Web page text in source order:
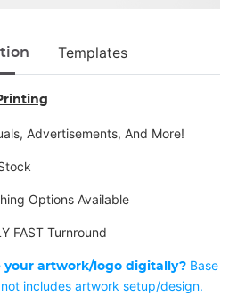
Templates
Advertisements, And More!
Options Available
FAST Turnround
your artwork/logo digitally? Base
includes artwork setup/design.